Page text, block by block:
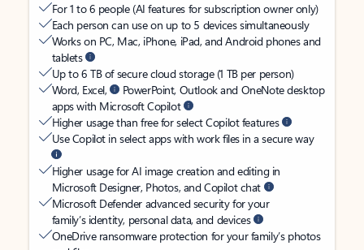
For 1 to 6 people (AI features for subscription owner only)
Each person can use on up to 5 devices simultaneously
Works on PC, Mac, iPhone, iPad, and Android phones and
tablets
Up to 6 TB of secure cloud storage (1 TB per person)
Word, Excel,
PowerPoint, Outlook and OneNote desktop
apps with Microsoft Copilot
Higher usage than free for select Copilot features
Use Copilot in select apps with work files in a secure way
Higher usage for AI image creation and editing in
Microsoft Designer, Photos, and Copilot chat
Microsoft Defender advanced security for your
family’s identity, personal data, and devices
OneDrive ransomware protection for your family’s photos